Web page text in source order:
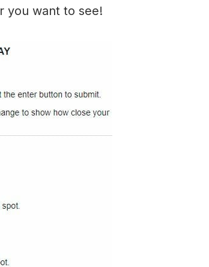
you want to see!